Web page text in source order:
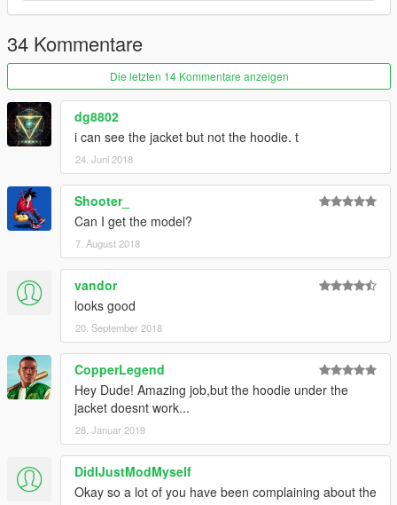
34 Kommentare
Die letzten 14 Kommentare anzeigen
dg8802
i can see the jacket but not the hoodie. t
24. Juni 2018
Shooter_
Can I get the model?
7. August 2018
vandor
looks good
20. September 2018
CopperLegend
Hey Dude! Amazing job,but the hoodie under the
jacket doesnt work...
28. Januar 2019
DidIJustModMyself
Okay so a lot of you have been complaining about the